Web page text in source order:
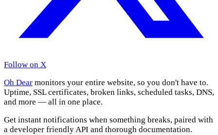
Follow on X
Oh Dear monitors your entire website, so you don't have to.
Uptime, SSL certificates, broken links, scheduled tasks, DNS,
and more — all in one place.
Get instant notifications when something breaks, paired with
a developer friendly API and thorough documentation.